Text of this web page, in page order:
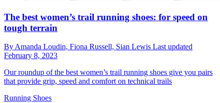
The best women’s trail running shoes: for speed on
tough terrain
By Amanda Loudin, Fiona Russell, Sian Lewis Last updated
February 8, 2023
Our roundup of the best women’s trail running shoes give you pairs
that provide grip, speed and comfort on technical trails
Running Shoes